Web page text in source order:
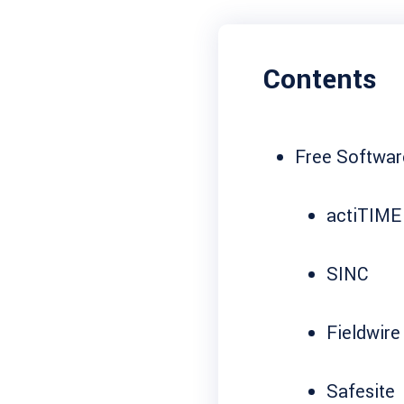
Contents
Free
actiTIME
SINC
Fieldwire
Safesite